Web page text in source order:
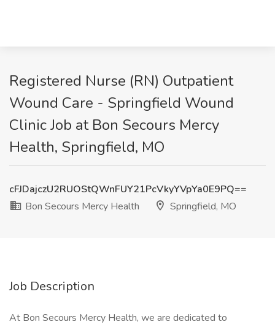
Registered Nurse (RN) Outpatient
Wound Care - Springfield Wound
Clinic Job at Bon Secours Mercy
Health, Springfield, MO
cFJDajczU2RUOStQWnFUY21PcVkyYVpYa0E9PQ==
Bon Secours Mercy Health
Springfield, MO
Job Description
At Bon Secours Mercy Health, we are dedicated to